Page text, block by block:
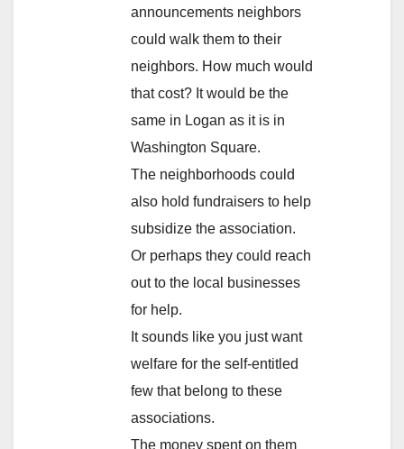
announcements neighbors
could walk them to their
neighbors. How much would
that cost? It would be the
same in Logan as it is in
Washington Square.
The neighborhoods could
also hold fundraisers to help
subsidize the association.
Or perhaps they could reach
out to the local businesses
for help.
It sounds like you just want
welfare for the self-entitled
few that belong to these
associations.
The money spent on them